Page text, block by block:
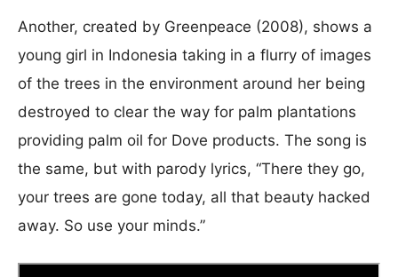
Another, created by Greenpeace (2008), shows a
young girl in Indonesia taking in a flurry of images
of the trees in the environment around her being
destroyed to clear the way for palm plantations
providing palm oil for Dove products. The song is
the same, but with parody lyrics, “There they go,
your trees are gone today, all that beauty hacked
away. So use your minds.”